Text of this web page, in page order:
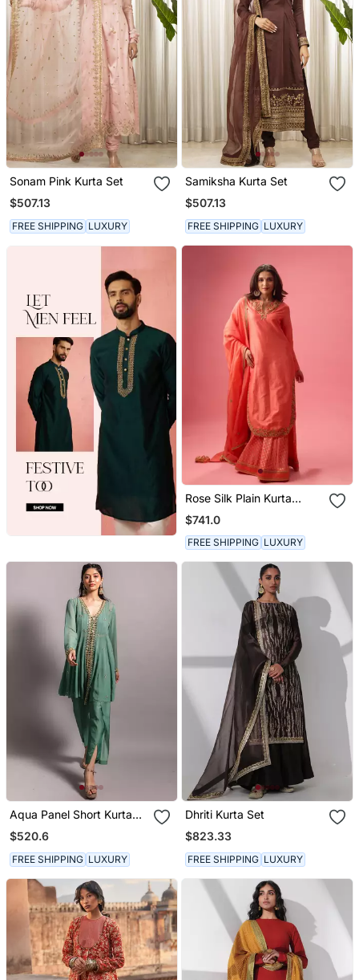
Sonam Pink Kurta Set
$507.13
FREE SHIPPING LUXURY
Samiksha Kurta Set
$507.13
FREE SHIPPING LUXURY
Rose Silk Plain Kurta
Paired With Skirt And
Dupatta
$741.0
FREE SHIPPING LUXURY
Aqua Panel Short Kurta
Set
$520.6
FREE SHIPPING LUXURY
Dhriti Kurta Set
$823.33
FREE SHIPPING LUXURY